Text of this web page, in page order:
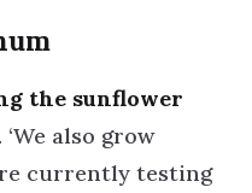
the sunflower
. ‘We also grow
currently testing